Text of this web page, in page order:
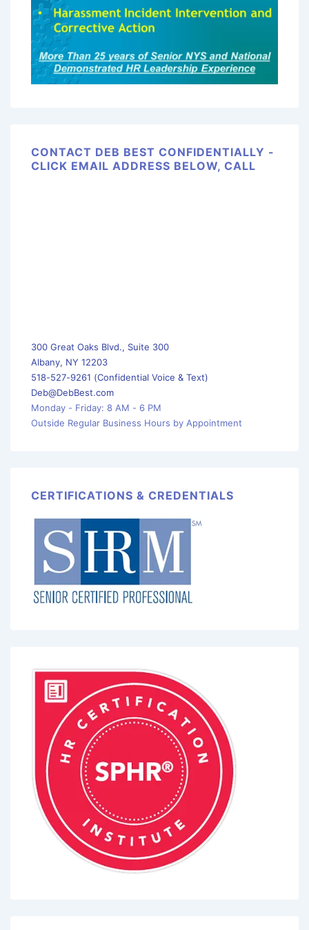
CONTACT DEB BEST CONFIDENTIALLY -
CLICK EMAIL ADDRESS BELOW, CALL
300 Great Oaks Blvd., Suite 300
Albany, NY 12203
518-527-9261 (Confidential Voice & Text)
Deb@DebBest.com
Monday - Friday: 8 AM - 6 PM
Outside Regular Business Hours by Appointment
CERTIFICATIONS & CREDENTIALS